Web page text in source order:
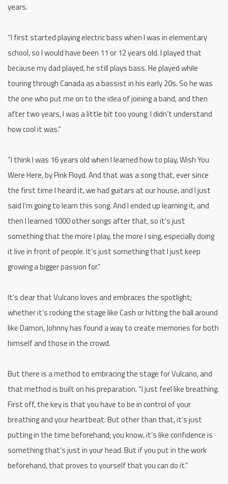
years.
“I first started playing electric bass when I was in elementary
school, so I would have been 11 or 12 years old. I played that
because my dad played, he still plays bass. He played while
touring through Canada as a bassist in his early 20s. So he was
the one who put me on to the idea of joining a band, and then
after two years, I was a little bit too young. I didn’t understand
how cool it was.”
“I think I was 16 years old when I learned how to play, Wish You
Were Here, by Pink Floyd. And that was a song that, ever since
the first time I heard it, we had guitars at our house, and I just
said I’m going to learn this song. And I ended up learning it, and
then I learned 1000 other songs after that, so it’s just
something that the more I play, the more I sing, especially doing
it live in front of people. It’s just something that I just keep
growing a bigger passion for.”
It’s clear that Vulcano loves and embraces the spotlight;
whether it’s rocking the stage like Cash or hitting the ball around
like Damon, Johnny has found a way to create memories for both
himself and those in the crowd.
But there is a method to embracing the stage for Vulcano, and
that method is built on his preparation. “I just feel like breathing.
First off, the key is that you have to be in control of your
breathing and your heartbeat. But other than that, it’s just
putting in the time beforehand; you know, it’s like confidence is
something that’s just in your head. But if you put in the work
beforehand, that proves to yourself that you can do it.”